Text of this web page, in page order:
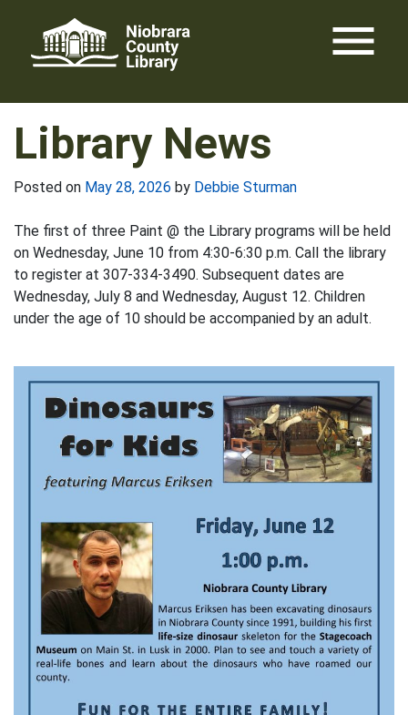
content
menu
Library News
Posted on May 28, 2026 by Debbie Sturman
The first of three Paint @ the Library programs will be held
on Wednesday, June 10 from 4:30-6:30 p.m. Call the library
to register at 307-334-3490. Subsequent dates are
Wednesday, July 8 and Wednesday, August 12. Children
under the age of 10 should be accompanied by an adult.